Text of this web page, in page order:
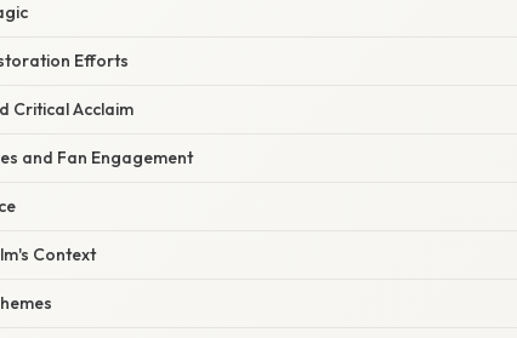
Efforts
Critical Acclaim
and Fan Engagement
Context